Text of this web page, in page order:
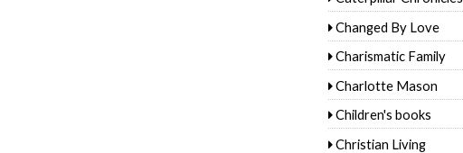
Changed By Love
Charismatic Family
Charlotte Mason
Children's books
Christian Living